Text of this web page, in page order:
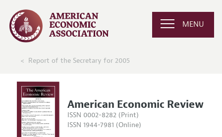
MENU
Report of the Secretary for 2005
American Economic Review
ISSN 0002-8282 (Print)
ISSN 1944-7981 (Online)